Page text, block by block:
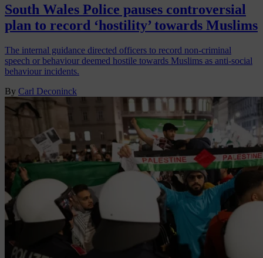
South Wales Police pauses controversial
plan to record ‘hostility’ towards Muslims
The internal guidance directed officers to record non-criminal
speech or behaviour deemed hostile towards Muslims as anti-social
behaviour incidents.
By Carl Deconinck